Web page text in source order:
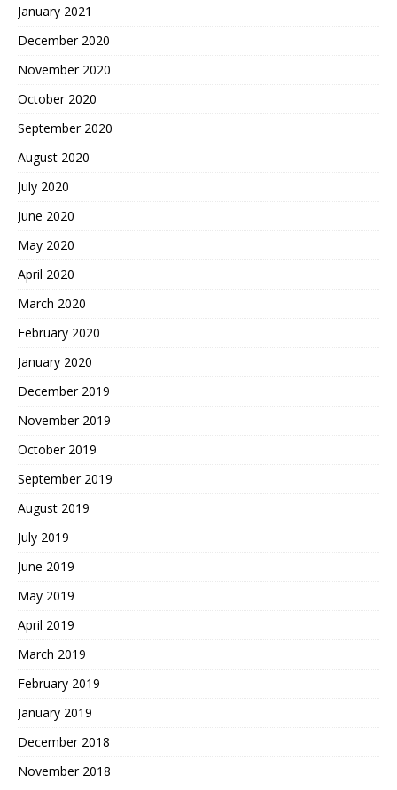
January 2021
December 2020
November 2020
October 2020
September 2020
August 2020
July 2020
June 2020
May 2020
April 2020
March 2020
February 2020
January 2020
December 2019
November 2019
October 2019
September 2019
August 2019
July 2019
June 2019
May 2019
April 2019
March 2019
February 2019
January 2019
December 2018
November 2018